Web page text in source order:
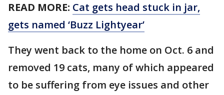
READ MORE: Cat gets head stuck in jar,
gets named ‘Buzz Lightyear’
They went back to the home on Oct. 6 and
removed 19 cats, many of which appeared
to be suffering from eye issues and other